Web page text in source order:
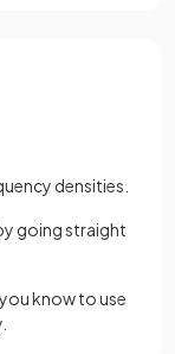
densities.
going straight
know to use